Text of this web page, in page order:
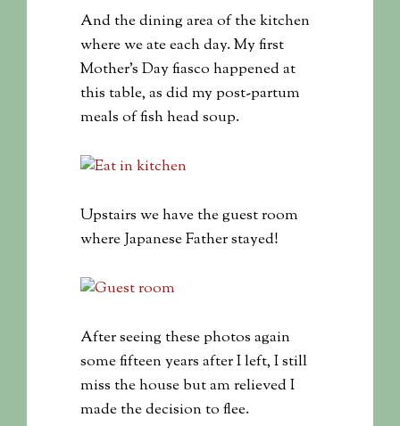
And the dining area of the kitchen
where we ate each day. My first
Mother’s Day fiasco happened at
this table, as did my post-partum
meals of fish head soup.
Upstairs we have the guest room
where Japanese Father stayed!
After seeing these photos again
some fifteen years after I left, I still
miss the house but am relieved I
made the decision to flee.